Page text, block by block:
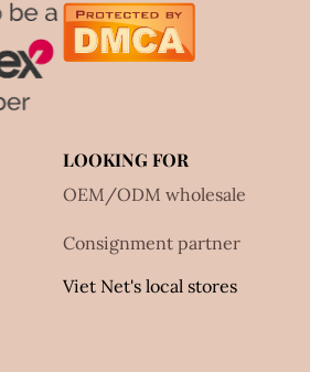
LOOKING FOR
OEM/ODM wholesale
Consignment partner
Viet Net's local stores